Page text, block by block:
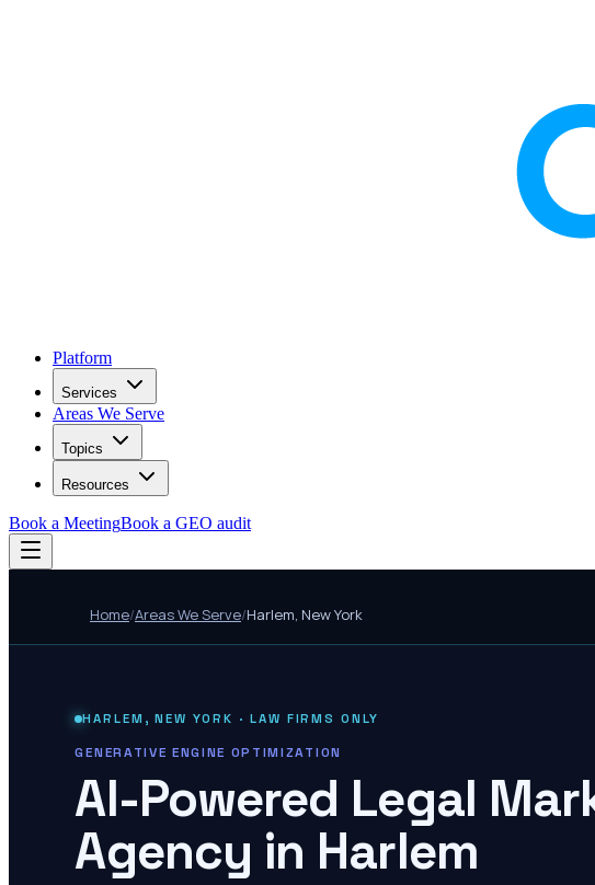
Platform
Services
Areas We Serve
Topics
Resources
Book a MeetingBook a GEO audit
Home/Areas We Serve/Harlem, New York
HARLEM ,NEW YORK · LAW FIRMS ONLY
GENERATIVE ENGINE OPTIMIZATION
AI-Powered Legal
Agency in Harlem